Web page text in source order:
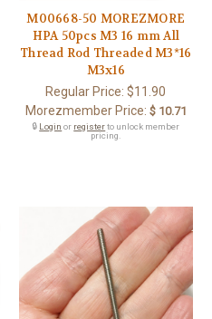
M00668-50 MOREZMORE
HPA 50pcs M3 16 mm All
Thread Rod Threaded M3*16
M3x16
Regular Price:$11.90
Morezmember Price: $ 10.71
🔒 Login or registerto unlock member
pricing.